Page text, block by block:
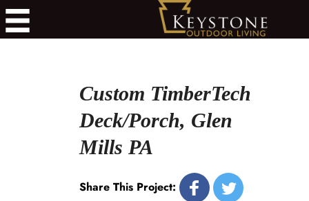
Custom TimberTech
Deck/Porch, Glen
Mills PA
Share This Project: